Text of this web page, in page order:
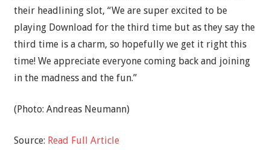
their headlining slot, “We are super excited to be
playing Download for the third time but as they say the
third time is a charm, so hopefully we get it right this
time! We appreciate everyone coming back and joining
in the madness and the fun.”
(Photo: Andreas Neumann)
Source: Read Full Article